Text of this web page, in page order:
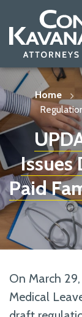
Skip
content
Home
Issues
Paid
On March
Medical